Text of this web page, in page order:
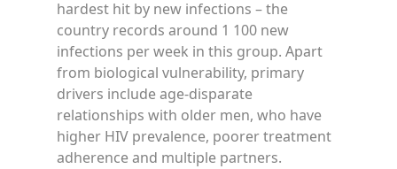
hardest hit by new infections – the
country records around 1 100 new
infections per week in this group. Apart
from biological vulnerability, primary
drivers include age-disparate
relationships with older men, who have
higher HIV prevalence, poorer treatment
adherence and multiple partners.